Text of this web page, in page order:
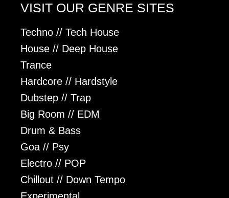
VISIT OUR GENRE SITES
Techno // Tech House
House // Deep House
Trance
Hardcore // Hardstyle
Dubstep // Trap
Big Room // EDM
Drum & Bass
Goa // Psy
Electro // POP
Chillout // Down Tempo